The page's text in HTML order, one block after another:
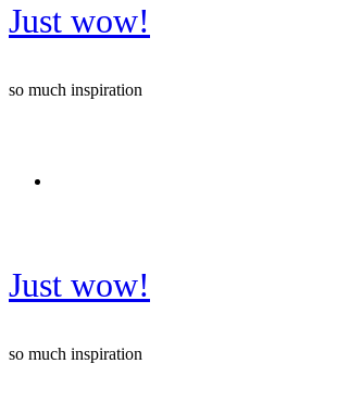
Just wow!
so much inspiration
Just wow!
so much inspiration